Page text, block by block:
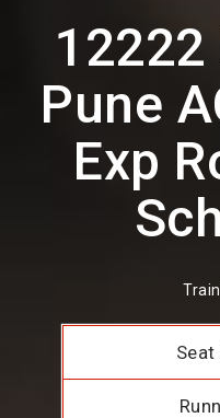
12222
Pune
Exp